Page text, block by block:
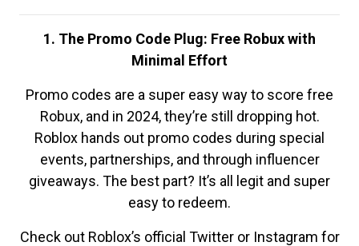
1. The Promo Code Plug: Free Robux with
Minimal Effort
Promo codes are a super easy way to score free
Robux, and in 2024, they’re still dropping hot.
Roblox hands out promo codes during special
events, partnerships, and through influencer
giveaways. The best part? It’s all legit and super
easy to redeem.
Check out Roblox’s official Twitter or Instagram for